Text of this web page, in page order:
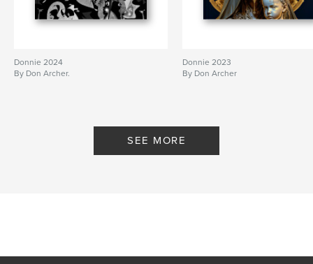
# of Pages:150
Publish Date:Feb 06, 2012
Donnie 2024
By Don Archer.
Donnie 2023
By Don Archer
SEE MORE